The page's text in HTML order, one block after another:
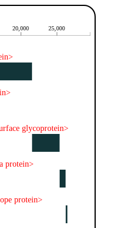
20,000 25,000
glycoprotein>
protein>
protein>